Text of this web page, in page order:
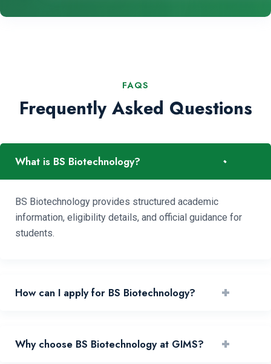
FAQS
Frequently Asked Questions
What is BS Biotechnology? -
BS Biotechnology provides structured academic
information, eligibility details, and official guidance for
students.
How can I apply for BS Biotechnology? +
your application through the official portal.
Why choose BS Biotechnology at GIMS? +